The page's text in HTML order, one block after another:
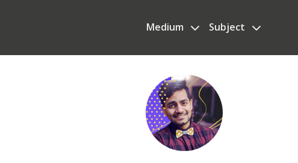
Medium Subject